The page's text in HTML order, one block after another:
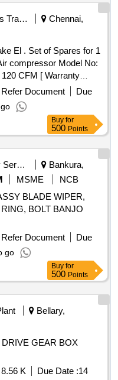
Railways Transport Services
Chennai,
for 1
compressor Model No:
CFM [ Warranty
] ]
Refer Document
Due
Buy for
500 Points
Security Services
Bankura,
MSME
NCB
BLADE WIPER,
BOLT BANJO
Refer Document
Due
go
Buy for
500 Points
Bellary,
GEAR BOX
K Due Date :14